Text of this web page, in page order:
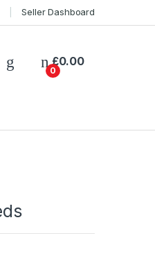
Seller Dashboard
0
£0.00